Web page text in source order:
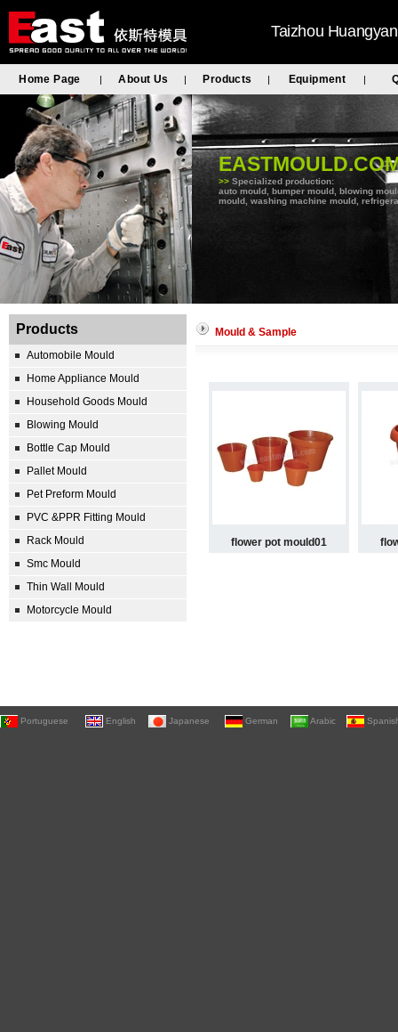
Taizhou
Home Page | About Us | Products | Equipment |
>> Specialized production:
auto mould, bumper mould, blowing
mould, washing machine mould,
Products
Automobile Mould
Home Appliance Mould
Household Goods Mould
Blowing Mould
Bottle Cap Mould
Pallet Mould
Pet Preform Mould
PVC &PPR Fitting Mould
Rack Mould
Smc Mould
Thin Wall Mould
Motorcycle Mould
Mould & Sample
flower pot mould01
Portuguese English Japanese German Arabic